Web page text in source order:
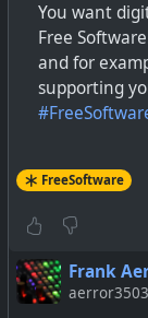
You want
Free
and for
supporting
FreeSoftware
Frank